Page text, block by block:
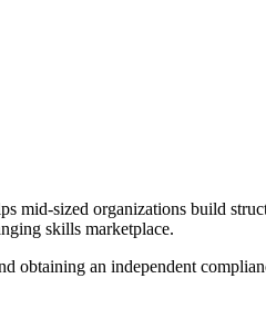
mid-sized organizations build
skills marketplace.
an independent